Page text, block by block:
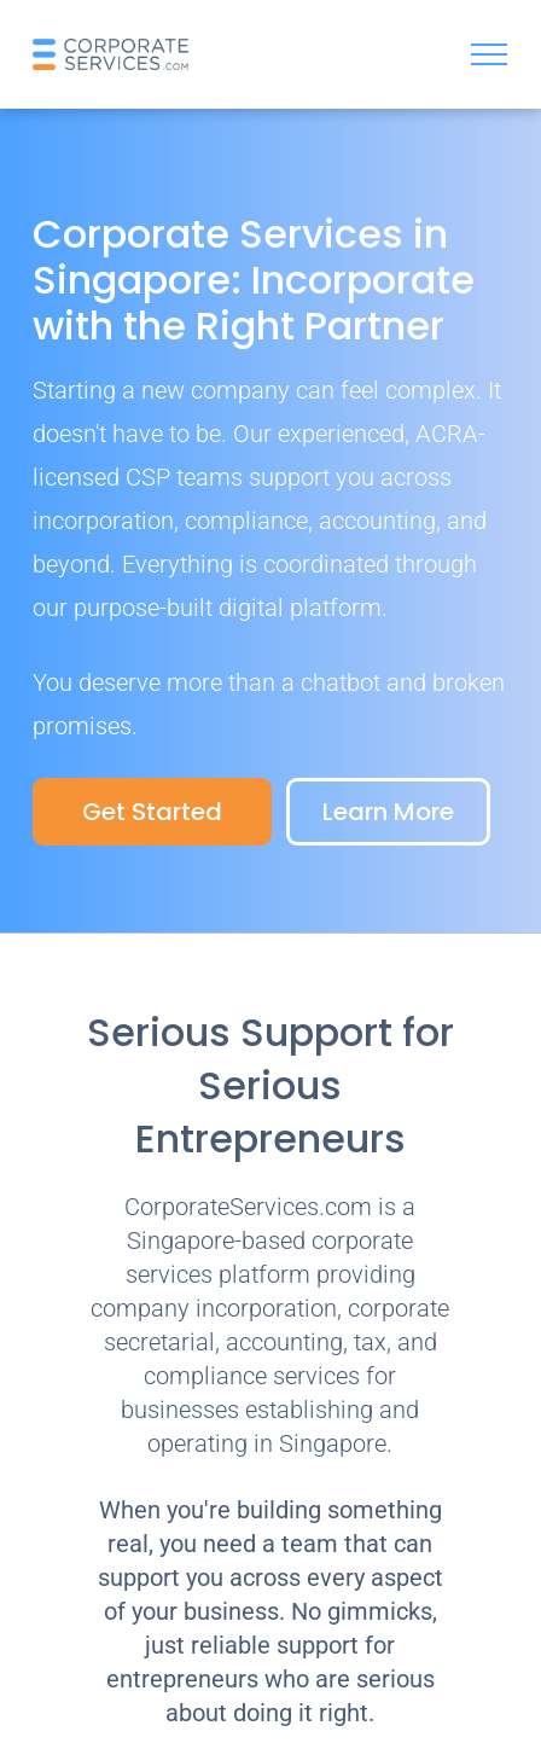
Corporate Services in
Singapore: Incorporate
with the Right Partner
Starting a new company can feel complex. It
doesn't have to be. Our experienced, ACRA-
licensed CSP teams support you across
incorporation, compliance, accounting, and
beyond. Everything is coordinated through
our purpose-built digital platform.
You deserve more than a chatbot and broken
promises.
Get Started Learn More
Serious Support for
Serious
Entrepreneurs
CorporateServices.com is a
Singapore-based corporate
services platform providing
company incorporation, corporate
secretarial, accounting, tax, and
compliance services for
businesses establishing and
operating in Singapore.
When you're building something
real, you need a team that can
support you across every aspect
of your business. No gimmicks,
just reliable support for
entrepreneurs who are serious
about doing it right.